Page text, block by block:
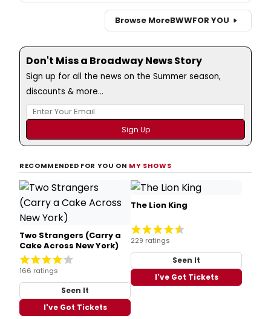
Browse MoreBWWFOR YOU
Don't Miss a Broadway News Story
Sign up for all the news on the Summer season,
discounts & more...
RECOMMENDED FOR YOU ON MY SHOWS
Two Strangers (Carry a
Cake Across New York)
166 ratings
Seen It
I've Got Tickets
The Lion King
229 ratings
Seen It
I've Got Tickets